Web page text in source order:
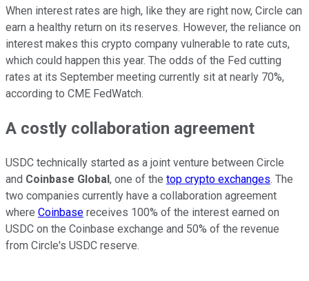
When interest rates are high, like they are right now, Circle can
earn a healthy return on its reserves. However, the reliance on
interest makes this crypto company vulnerable to rate cuts,
which could happen this year. The odds of the Fed cutting
rates at its September meeting currently sit at nearly 70%,
according to CME FedWatch.
A costly collaboration agreement
USDC technically started as a joint venture between Circle
and Coinbase Global , one of the top crypto exchanges. The
two companies currently have a collaboration agreement
where Coinbase receives 100% of the interest earned on
USDC on the Coinbase exchange and 50% of the revenue
from Circle's USDC reserve.